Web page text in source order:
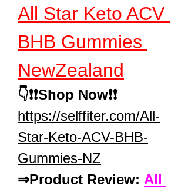
All Star Keto ACV
BHB Gummies
NewZealand
👇❗❗Shop Now❗❗
https://selffiter.com/All-
Star-Keto-ACV-BHB-
Gummies-NZ
⇒Product Review: All